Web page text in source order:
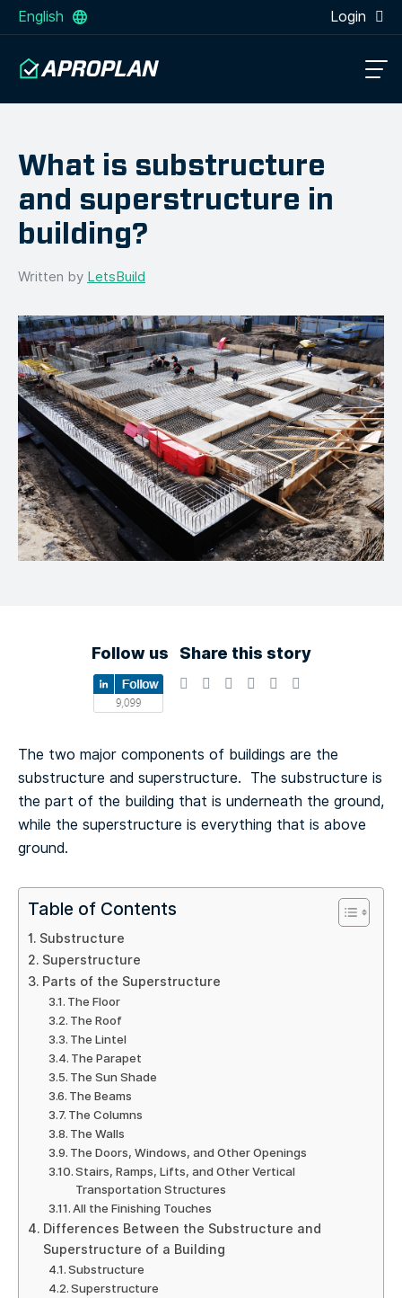
English Login
What is substructure
and superstructure in
building?
Written by LetsBuild
Follow us Share this story
The two major components of buildings are the
substructure and superstructure. The substructure is
the part of the building that is underneath the ground,
while the superstructure is everything that is above
ground.
Table of Contents
Substructure
Superstructure
Parts of the Superstructure
The Floor
The Roof
The Lintel
The Parapet
The Sun Shade
The Beams
The Columns
The Walls
The Doors, Windows, and Other Openings
Stairs, Ramps, Lifts, and Other Vertical
Transportation Structures
All the Finishing Touches
Differences Between the Substructure and
Superstructure of a Building
Substructure
Superstructure